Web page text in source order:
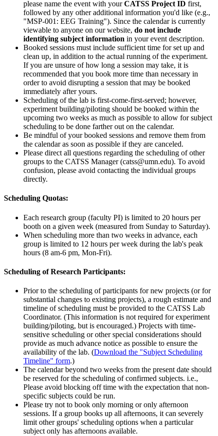
please name the event with yourCATSS Project ID first,
followed by any other additional information you'd like (e.g.,
"MSP-001: EEG Training"). Since the calendar is currently
viewable to anyone on our website, do not include
identifying subject information in your event description.
Booked sessions must include sufficient time for set up and
clean up, in addition to the actual running of the experiment.
If you are unsure of how long a session may take, it is
recommended that you book more time than necessary in
order to avoid disrupting a session that may be booked
immediately after yours.
Scheduling of the lab is first-come-first-served; however,
experiment building/piloting should be booked within the
upcoming two weeks as much as possible to allow for subject
scheduling to be done farther out on the calendar.
Be mindful of your booked sessions and remove them from
the calendar as soon as possible if they are canceled.
Please direct all questions regarding the scheduling of other
groups to the CATSS Manager (catss@umn.edu). To avoid
confusion, please avoid contacting the individual groups
directly.
Scheduling Quotas:
Each research group (faculty PI) is limited to 20 hours per
booth on a given week (measured from Sunday to Saturday).
When scheduling more than two weeks in advance, each
group is limited to 12 hours per week during the lab's peak
hours (8 am-6 pm, Mon-Fri).
Scheduling of Research Participants:
Prior to the scheduling of participants for new projects (or for
substantial changes to existing projects), a rough estimate and
timeline of scheduling must be provided to the CATSS Lab
Coordinator. (This information is not required for experiment
building/piloting, but is encouraged.) Projects with time-
sensitive scheduling or other special considerations should
provide as much advance notice as possible to ensure the
availability of the lab. (Download the "Subject Scheduling
Timeline" form.)
The calendar beyond two weeks from the present date should
be reserved for the scheduling of confirmed subjects. i.e.,
Please avoid blocking off time with the expectation that non-
specific subjects could be run.
Please try not to book only morning or only afternoon
sessions. If a group books up all afternoons, it can severely
limit other groups' scheduling options when a particular
subject only has afternoons available.